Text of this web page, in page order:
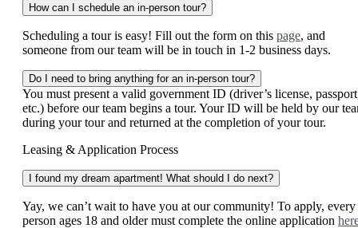
How can I schedule an in-person tour?
Scheduling a tour is easy! Fill out the form on this page, and
someone from our team will be in touch in 1-2 business days.
Do I need to bring anything for an in-person tour?
You must present a valid government ID (driver’s license,
etc.) before our team begins a tour. Your ID will be held by our
during your tour and returned at the completion of your tour.
Leasing & Application Process
I found my dream apartment! What should I do next?
Yay, we can’t wait to have you at our community! To apply, every
person ages 18 and older must complete the online application